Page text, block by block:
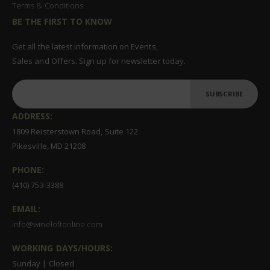
Terms & Conditions
BE THE FIRST TO KNOW
Get all the latest information on Events,
Sales and Offers. Sign up for newsletter today.
SUBSCRIBE
ADDRESS:
1809 Reisterstown Road, Suite 122
Pikesville, MD 21208
PHONE:
(410) 753-3388
EMAIL:
info@wineloftonline.com
WORKING DAYS/HOURS:
Sunday | Closed